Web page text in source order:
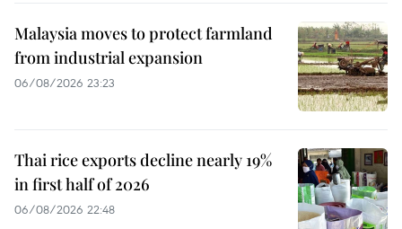
Malaysia moves to protect farmland
from industrial expansion
06/08/2026 23:23
Thai rice exports decline nearly 19%
in first half of 2026
06/08/2026 22:48